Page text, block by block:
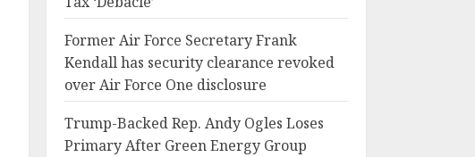
Former Air Force Secretary Frank
Kendall has security clearance revoked
over Air Force One disclosure
Trump-Backed Rep. Andy Ogles Loses
Primary After Green Energy Group